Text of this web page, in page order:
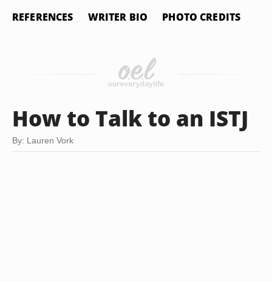
REFERENCES WRITER BIO PHOTO CREDITS
How to Talk to an ISTJ
By: Lauren Vork